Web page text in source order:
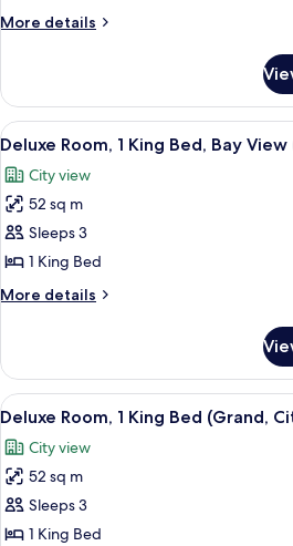
Bed,
More details
More
Room,
King
City
View
View
all
photos
for
Deluxe
Room,
1
King
Bay
View
(Grand)
A
3
Deluxe Room, 1 King Bed, Bay
City view
52 sq m
Sleeps 3
1 King Bed
More details
More
Room,
King
Bay
View
View
all
photos
for
Deluxe
Room,
A
3
Deluxe Room, 1 King Bed (Grand,
City view
52 sq m
Sleeps 3
1 King Bed